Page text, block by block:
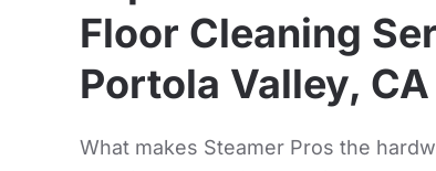
Floor Cleaning
Portola Valley, CA
What makes Steamer Pros the